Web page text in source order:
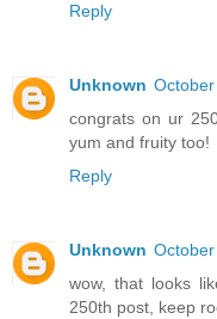
Reply
Unknown
congrats on ur
yum and fruity too!
Reply
Unknown
wow, that looks
250th post, keep